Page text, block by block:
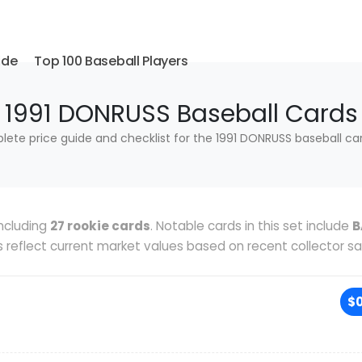
Top 100 Baseball Players
1991 DONRUSS Baseball Cards
price guide and checklist for the 1991 DONRUSS baseball
27 rookie cards. Notable cards in this set include
reflect current market values based on recent collector